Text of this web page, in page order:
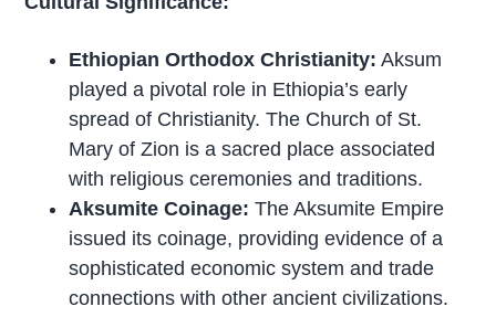
Ethiopian Orthodox Christianity: Aksum
played a pivotal role in Ethiopia’s early
spread of Christianity. The Church of St.
Mary of Zion is a sacred place associated
with religious ceremonies and traditions.
Aksumite Coinage: The Aksumite Empire
issued its coinage, providing evidence of a
sophisticated economic system and trade
connections with other ancient civilizations.